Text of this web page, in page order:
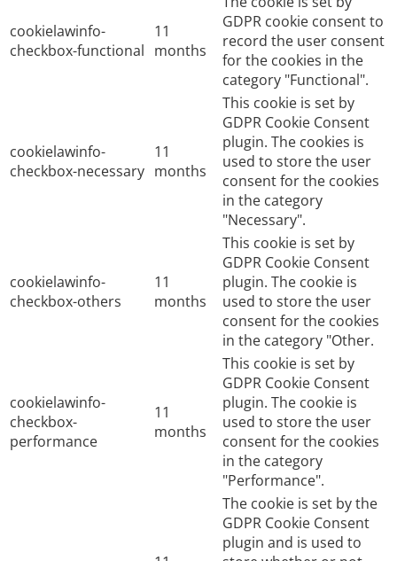
cookielawinfo-
checkbox-functional
11
months
GDPR cookie consent to
record the user consent
for the cookies in the
category "Functional".
cookielawinfo-
checkbox-necessary
11
months
This cookie is set by
GDPR Cookie Consent
plugin. The cookies is
used to store the user
consent for the cookies
in the category
"Necessary".
cookielawinfo-
checkbox-others
11
months
This cookie is set by
GDPR Cookie Consent
plugin. The cookie is
used to store the user
consent for the cookies
in the category "Other.
cookielawinfo-
checkbox-
performance
11
months
This cookie is set by
GDPR Cookie Consent
plugin. The cookie is
used to store the user
consent for the cookies
in the category
"Performance".
The cookie is set by the
GDPR Cookie Consent
plugin and is used to